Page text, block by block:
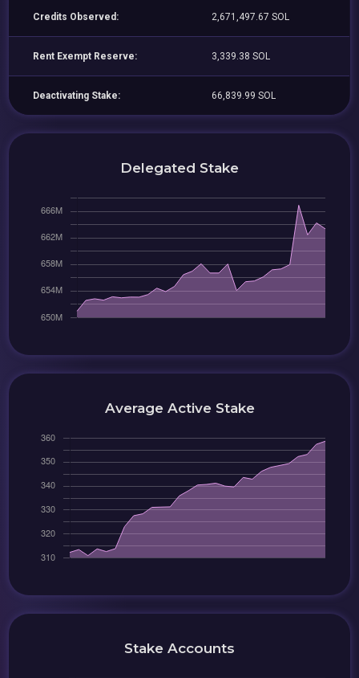
Credits Observed: 2,671,497.67 SOL
Rent Exempt Reserve: 3,339.38 SOL
Deactivating Stake: 66,839.99 SOL
Delegated Stake
Average Active Stake
Stake Accounts